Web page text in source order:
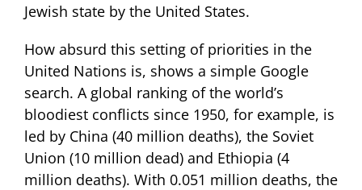
Jewish state by the United States.
How absurd this setting of priorities in the
United Nations is, shows a simple Google
search. A global ranking of the world’s
bloodiest conflicts since 1950, for example, is
led by China (40 million deaths), the Soviet
Union (10 million dead) and Ethiopia (4
million deaths). With 0.051 million deaths, the